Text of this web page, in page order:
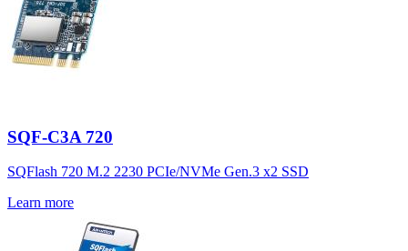
SQF-C3A 720
SQFlash 720 M.2 2230 PCIe/NVMe Gen.3 x2 SSD
Learn more